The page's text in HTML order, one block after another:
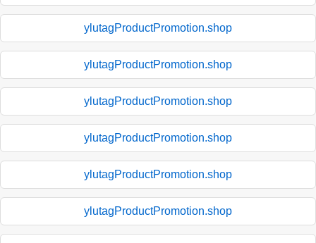
ylutagProductPromotion.shop
ylutagProductPromotion.shop
ylutagProductPromotion.shop
ylutagProductPromotion.shop
ylutagProductPromotion.shop
ylutagProductPromotion.shop